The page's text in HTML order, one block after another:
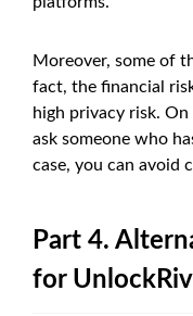
Moreover, some of
fact, the financial
high privacy risk.
ask someone who
case, you can avoid
Part 4.
for